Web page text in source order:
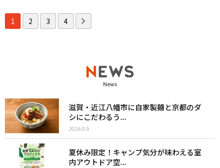
1 2 3 4
News
滋賀・近江八幡市に自家製麺と京都のダ
シにこだわるう...
2026.8.9
夏休み限定！キャンプ気分が味わえる室
内アウトドア空...